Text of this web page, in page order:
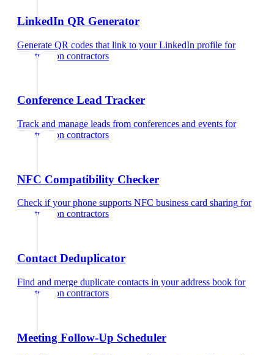
LinkedIn QR Generator
Generate QR codes that link to your LinkedIn profile for
construction contractors
Conference Lead Tracker
Track and manage leads from conferences and events for
construction contractors
NFC Compatibility Checker
Check if your phone supports NFC business card sharing for
construction contractors
Contact Deduplicator
Find and merge duplicate contacts in your address book for
construction contractors
Meeting Follow-Up Scheduler